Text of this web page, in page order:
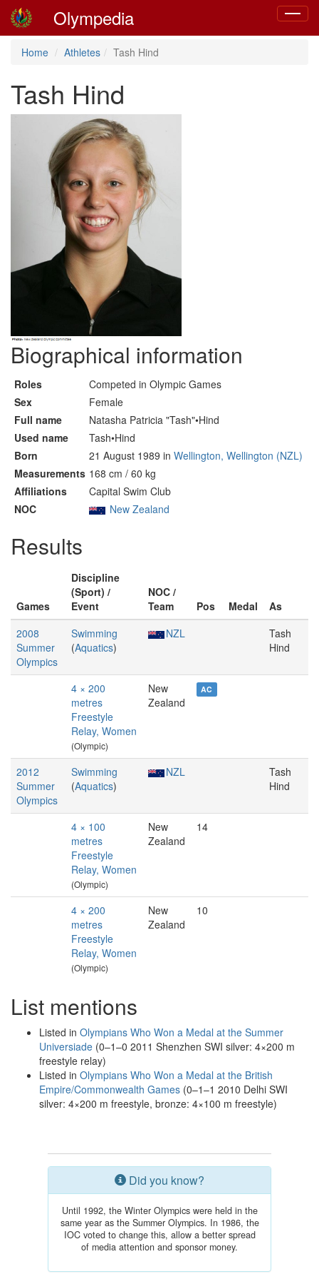
Toggle
Olympedia
Home Athletes Tash Hind
Tash Hind
Biographical information
Roles
Competed in Olympic Games
Sex
Female
Full name
Natasha Patricia "Tash"•Hind
Used name
Tash•Hind
Born
21 August 1989 in Wellington, Wellington (NZL)
Measurements 168 cm / 60 kg
Affiliations
Capital Swim Club
NOC
New Zealand
Results
Games
Discipline
(Sport) /
Event
NOC /
Team
Pos Medal
As
2008
Summer
Olympics
Swimming
(Aquatics)
NZL
Tash
Hind
4 × 200
metres
Freestyle
Relay, Women
(Olympic)
New
Zealand
AC
2012
Summer
Olympics
Swimming
(Aquatics)
NZL
Tash
Hind
4 × 100
metres
Freestyle
Relay, Women
(Olympic)
New
Zealand
14
4 × 200
metres
Freestyle
Relay, Women
(Olympic)
New
Zealand
10
List mentions
Listed in Olympians Who Won a Medal at the Summer
Universiade (0–1–0 2011 Shenzhen SWI silver: 4×200 m
freestyle relay)
Listed in Olympians Who Won a Medal at the British
Empire/Commonwealth Games (0–1–1 2010 Delhi SWI
silver: 4×200 m freestyle, bronze: 4×100 m freestyle)
Did you know?
Until 1992, the Winter Olympics were held in the
same year as the Summer Olympics. In 1986, the
IOC voted to change this, allow a better spread
of media attention and sponsor money.